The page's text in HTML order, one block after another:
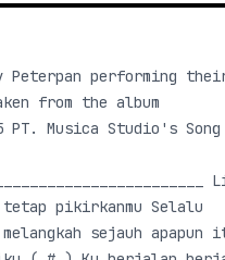
performing
from the album
PT. Musica Studio's Song
tetap pikirkanmu Selalu
sejauh apapun